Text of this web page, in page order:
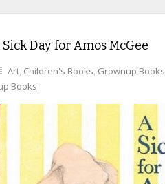
Day for Amos McGee
Art, Children's Books, Grownup Books
Books